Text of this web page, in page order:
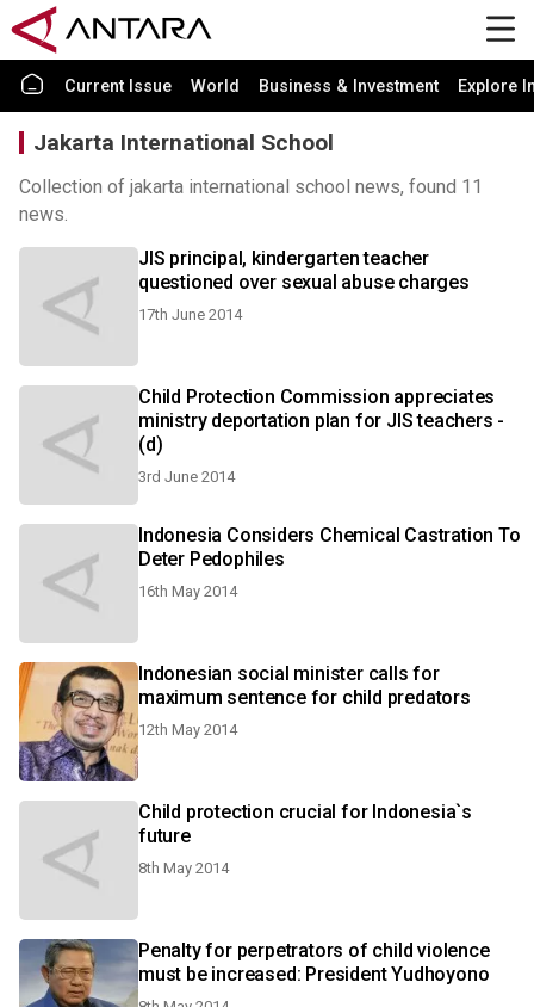
Current Issue World Business & Investment Explore
Jakarta International School
Collection of jakarta international school news, found 11
news.
JIS principal, kindergarten teacher
questioned over sexual abuse charges
17th June 2014
Child Protection Commission appreciates
ministry deportation plan for JIS teachers -
(d)
3rd June 2014
Indonesia Considers Chemical Castration To
Deter Pedophiles
16th May 2014
Indonesian social minister calls for
maximum sentence for child predators
12th May 2014
Child protection crucial for Indonesia`s
future
8th May 2014
Penalty for perpetrators of child violence
must be increased: President Yudhoyono